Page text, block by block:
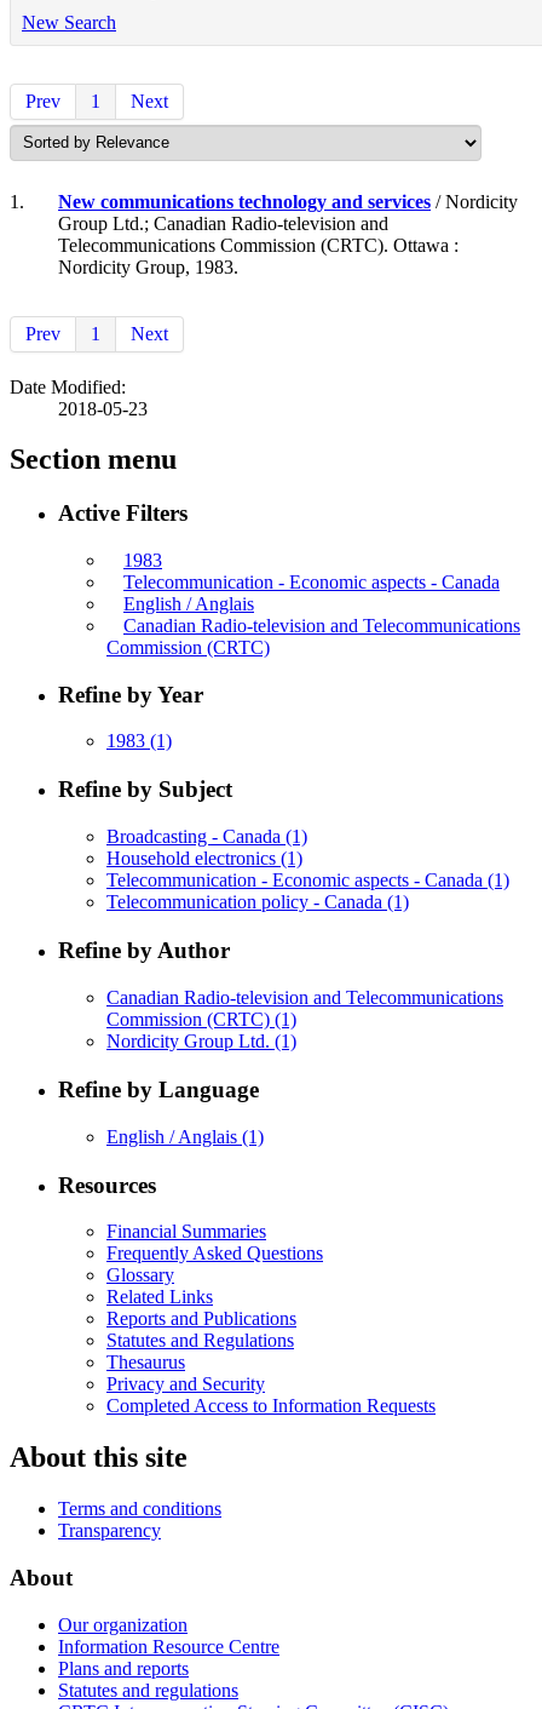
New Search
Prev 1 Next
1. New communications technology and services / Nordicity
Group Ltd.; Canadian Radio-television and
Telecommunications Commission (CRTC). Ottawa :
Nordicity Group, 1983.
Prev 1 Next
Date Modified:
2018-05-23
Section menu
Active Filters
1983
Telecommunication - Economic aspects - Canada
English / Anglais
Canadian Radio-television and Telecommunications
Commission (CRTC)
Refine by Year
1983 (1)
Refine by Subject
Broadcasting - Canada (1)
Household electronics (1)
Telecommunication - Economic aspects - Canada (1)
Telecommunication policy - Canada (1)
Refine by Author
Canadian Radio-television and Telecommunications
Commission (CRTC) (1)
Nordicity Group Ltd. (1)
Refine by Language
English / Anglais (1)
Resources
Financial Summaries
Frequently Asked Questions
Glossary
Related Links
Reports and Publications
Statutes and Regulations
Thesaurus
Privacy and Security
Completed Access to Information Requests
About this site
Terms and conditions
Transparency
About
Our organization
Information Resource Centre
Plans and reports
Statutes and regulations